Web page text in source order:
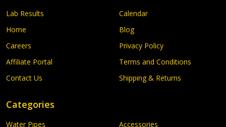
Lab Results
Home
Careers
Affiliate Portal
Contact Us
Calendar
Blog
Privacy Policy
Terms and Conditions
Shipping & Returns
Categories
Water Pipes
Accessories